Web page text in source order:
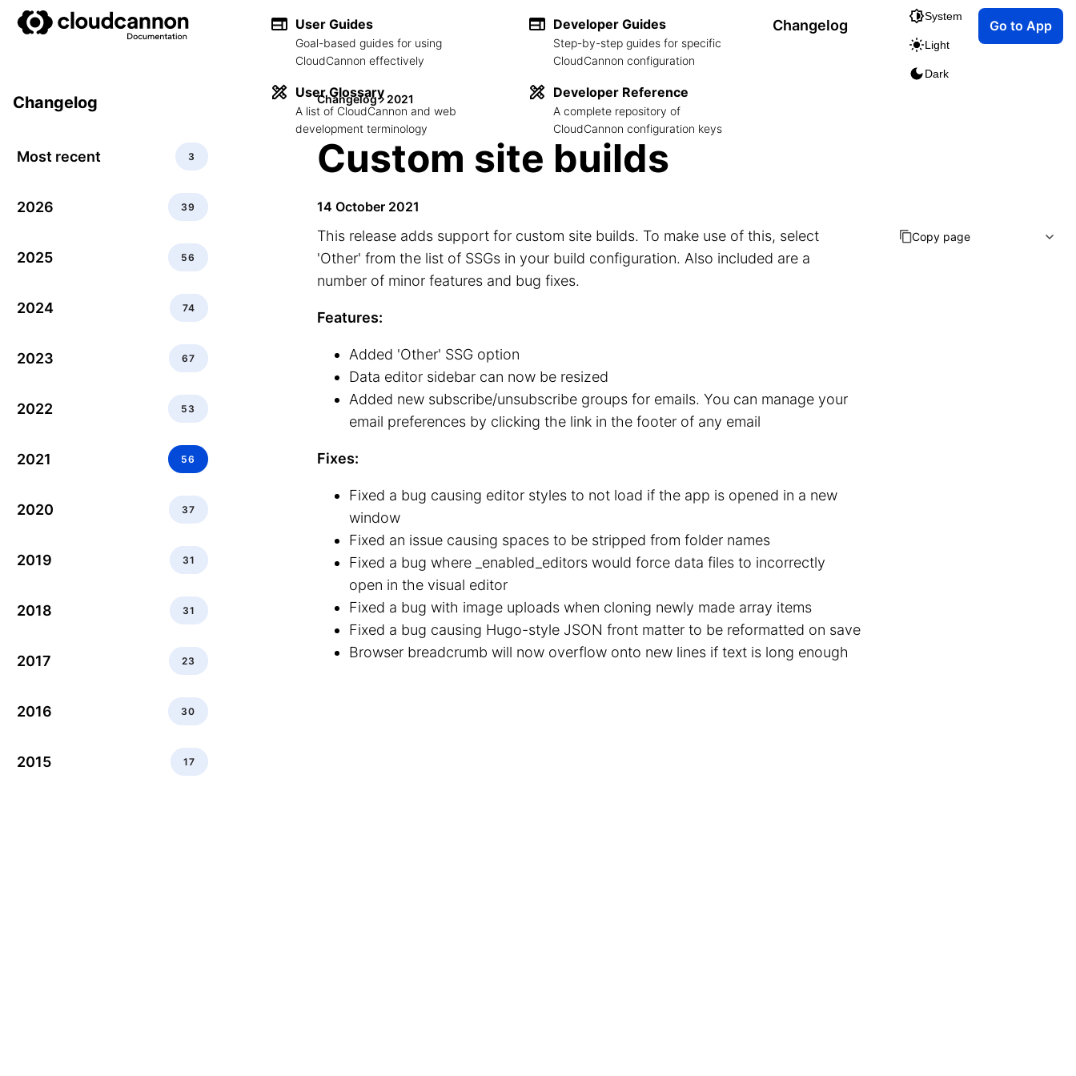
User Guides
Goal-based guides for using
CloudCannon effectively
User Glossary
A list of CloudCannon and web
development terminology
Developer Guides
Step-by-step guides for specific
CloudCannon configuration
Developer Reference
A complete repository of
CloudCannon configuration keys
Changelog
System
Light
Dark
Go to App
Changelog
Most recent 3
2026 39
2025 56
2024 74
2023 67
2022 53
2021 56
2020 37
2019 31
2018 31
2017 23
2016 30
2015 17
Changelog 2021
Custom site builds
14 October 2021
This release adds support for custom site builds. To make use of this, select
'Other' from the list of SSGs in your build configuration. Also included are a
number of minor features and bug fixes.
Features:
Added 'Other' SSG option
Data editor sidebar can now be resized
Added new subscribe/unsubscribe groups for emails. You can manage your
email preferences by clicking the link in the footer of any email
Fixes:
Fixed a bug causing editor styles to not load if the app is opened in a new
window
Fixed an issue causing spaces to be stripped from folder names
Fixed a bug where _enabled_editors would force data files to incorrectly
open in the visual editor
Fixed a bug with image uploads when cloning newly made array items
Fixed a bug causing Hugo-style JSON front matter to be reformatted on save
Browser breadcrumb will now overflow onto new lines if text is long enough
Copy page